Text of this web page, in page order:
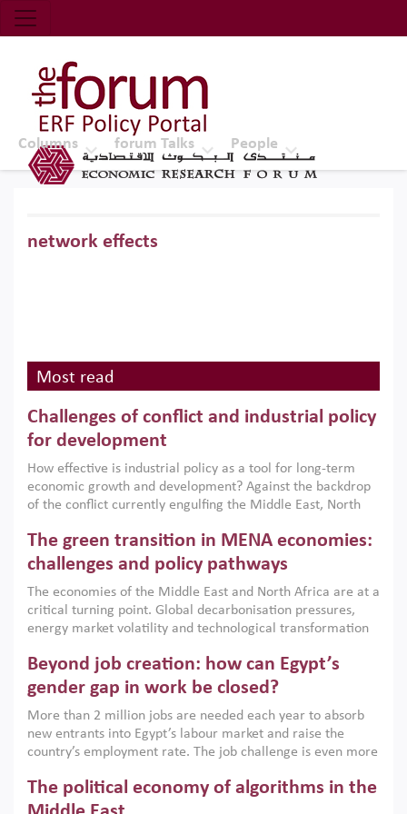
Economic Research Forum (ERF)
Top Nav
The Forum ERF
Columns forum Talks People
network effects
Most read
Challenges of conflict and industrial policy
for development
How effective is industrial policy as a tool for long-term
economic growth and development? Against the backdrop
of the conflict currently engulfing the Middle East, North
argues that while industrial policies are widely used across
the region, they can only address market failures and foster
growth when they are aligned with country capabilities,
implemented with accountability and backed by capable
institutions.
The green transition in MENA economies:
challenges and policy pathways
The economies of the Middle East and North Africa are at a
critical turning point. Global decarbonisation pressures,
energy market volatility and technological transformation
models. This column argues that the green transition is not
only an environmental necessity but also a strategic
economic imperative.
Beyond job creation: how can Egypt’s
gender gap in work be closed?
More than 2 million jobs are needed each year to absorb
new entrants into Egypt’s labour market and raise the
country’s employment rate. The job challenge is even more
low despite recent gains in education. This column reports
on the second Development Dialogue, an ERF–World Bank
The political economy of algorithms in the